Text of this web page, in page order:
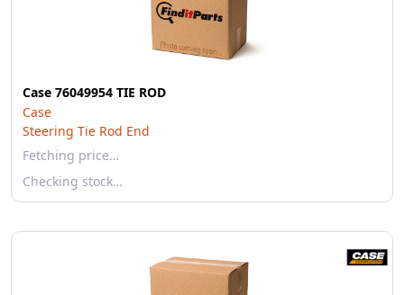
Case 76049954 TIE ROD
Case
Steering Tie Rod End
Fetching price…
Checking stock…